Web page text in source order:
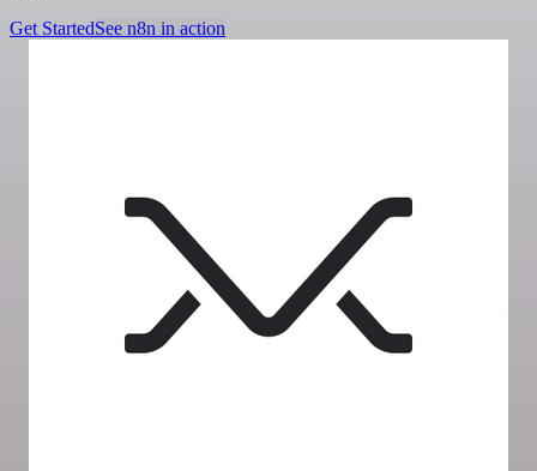
Get StartedSee n8n in action